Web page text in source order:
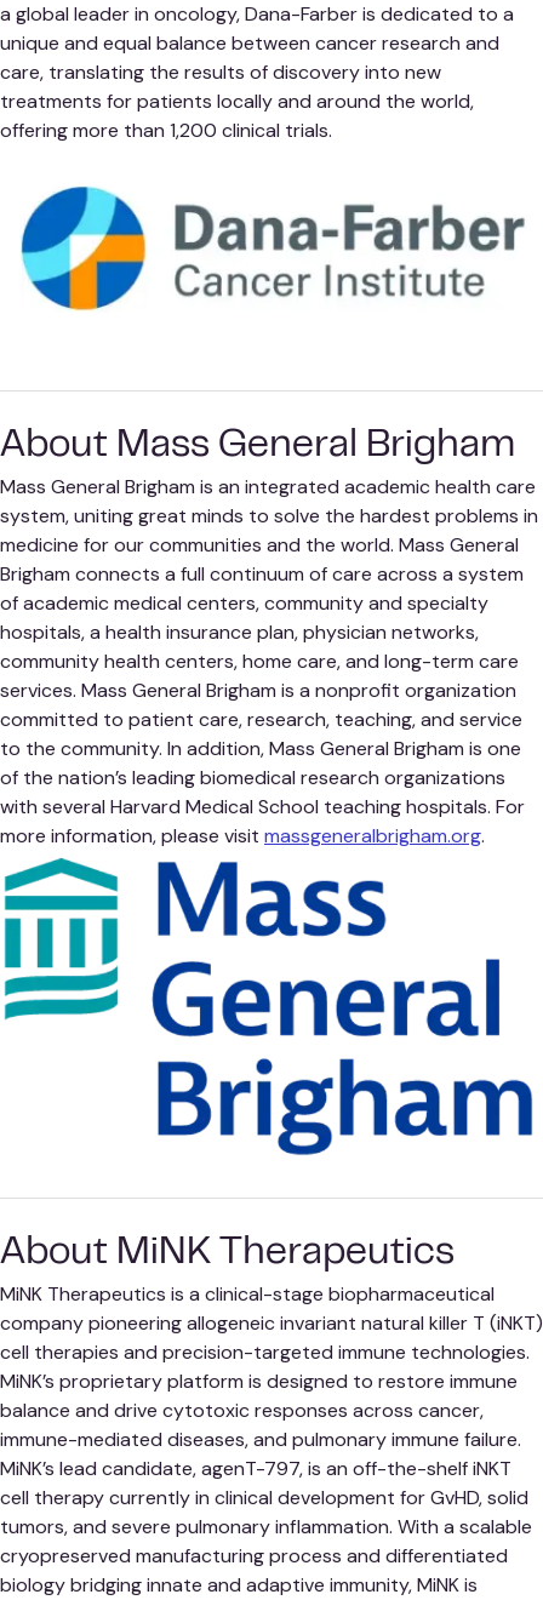
a global leader in oncology, Dana-Farber is dedicated to a
unique and equal balance between cancer research and
care, translating the results of discovery into new
treatments for patients locally and around the world,
offering more than 1,200 clinical trials.
About Mass General Brigham
Mass General Brigham is an integrated academic health care
system, uniting great minds to solve the hardest problems in
medicine for our communities and the world. Mass General
Brigham connects a full continuum of care across a system
of academic medical centers, community and specialty
hospitals, a health insurance plan, physician networks,
community health centers, home care, and long-term care
services. Mass General Brigham is a nonprofit organization
committed to patient care, research, teaching, and service
to the community. In addition, Mass General Brigham is one
of the nation’s leading biomedical research organizations
with several Harvard Medical School teaching hospitals. For
more information, please visit massgeneralbrigham.org.
About MiNK Therapeutics
MiNK Therapeutics is a clinical-stage biopharmaceutical
company pioneering allogeneic invariant natural killer T (iNKT)
cell therapies and precision-targeted immune technologies.
MiNK’s proprietary platform is designed to restore immune
balance and drive cytotoxic responses across cancer,
immune-mediated diseases, and pulmonary immune failure.
MiNK’s lead candidate, agenT-797, is an off-the-shelf iNKT
cell therapy currently in clinical development for GvHD, solid
tumors, and severe pulmonary inflammation. With a scalable
cryopreserved manufacturing process and differentiated
biology bridging innate and adaptive immunity, MiNK is